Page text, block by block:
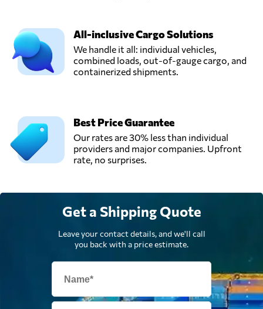
Indonesia
Sentral Cargo,
Kota administrasi
Send Request
SNG Logistic,
Tangerang,
Indonesia
Send Request
All-inclusive Cargo Solutions
We handle it all: individual vehicles,
combined loads, out-of-gauge cargo, and
containerized shipments.
Best Price Guarantee
Our rates are 30% less than individual
providers and major companies. Upfront
rate, no surprises.
Get a Shipping Quote
Leave your contact details, and we'll call
you back with a price estimate.